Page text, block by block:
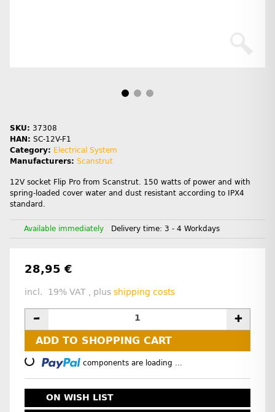
SKU: 37308
HAN: SC-12V-F1
Category: Electrical System
Manufacturers: Scanstrut
12V socket Flip Pro from Scanstrut. 150 watts of power and with
spring-loaded cover water and dust resistant according to IPX4
standard.
Available immediately Delivery time: 3 - 4 Workdays
28,95 €
incl. 19% VAT , plus shipping costs
ADD TO SHOPPING CART
Loading... components are loading ...
ON WISH LIST